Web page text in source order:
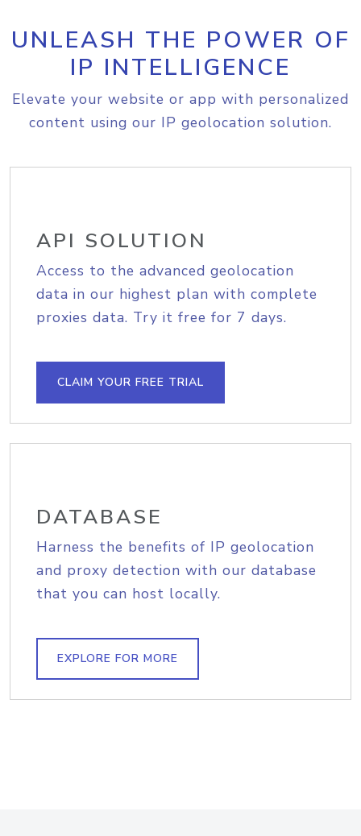
UNLEASH THE POWER OF
IP INTELLIGENCE
Elevate your website or app with personalized
content using our IP geolocation solution.
API SOLUTION
Access to the advanced geolocation
data in our highest plan with complete
proxies data. Try it free for 7 days.
CLAIM YOUR FREE TRIAL
DATABASE
Harness the benefits of IP geolocation
and proxy detection with our database
that you can host locally.
EXPLORE FOR MORE